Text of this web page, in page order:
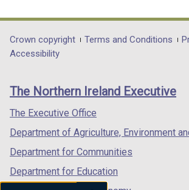
opens
in
/
tab)
opens
in
/
opens
in
/
Department
footer
links
Crown copyright Terms and Conditions
Accessibility
The Northern Ireland Executive
The Executive Office
Department of Agriculture, Environment
Department for Communities
Department for Education